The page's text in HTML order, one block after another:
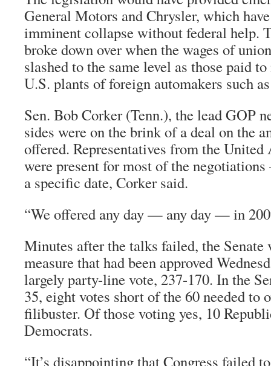
General Motors and Chrysler, which
imminent collapse without federal help.
broke down over when the wages of
slashed to the same level as those paid
U.S. plants of foreign automakers such
Sen. Bob Corker (Tenn.), the lead GOP
sides were on the brink of a deal on the
offered. Representatives from the
were present for most of the
a specific date, Corker said.
“We offered any day — any day — in
Minutes after the talks failed, the Senate
measure that had been approved
largely party-line vote, 237-170. In the
35, eight votes short of the 60 needed to
filibuster. Of those voting yes, 10
Democrats.
“It’s disappointing that Congress failed